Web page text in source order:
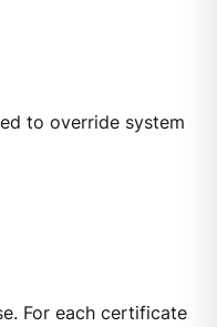
to override system
For each certificate